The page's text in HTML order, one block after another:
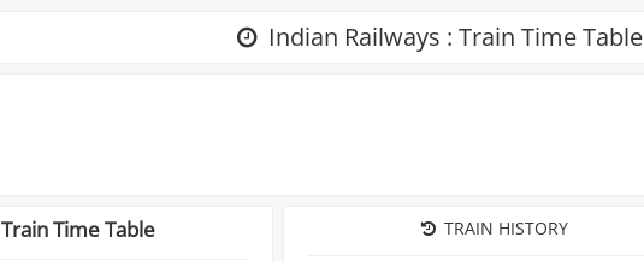
Indian Railways : Train Time Table
Train Time Table TRAIN HISTORY